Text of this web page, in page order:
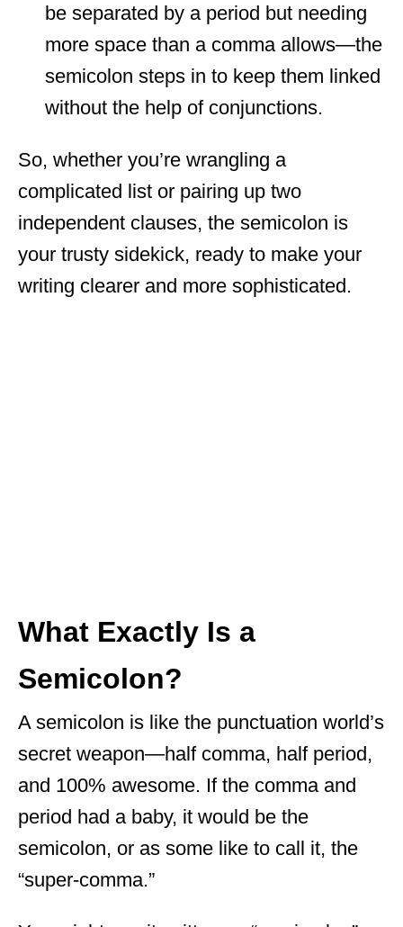
be separated by a period but needing
more space than a comma allows—the
semicolon steps in to keep them linked
without the help of conjunctions.
So, whether you’re wrangling a
complicated list or pairing up two
independent clauses, the semicolon is
your trusty sidekick, ready to make your
writing clearer and more sophisticated.
What Exactly Is a
Semicolon?
A semicolon is like the punctuation world’s
secret weapon—half comma, half period,
and 100% awesome. If the comma and
period had a baby, it would be the
semicolon, or as some like to call it, the
“super-comma.”